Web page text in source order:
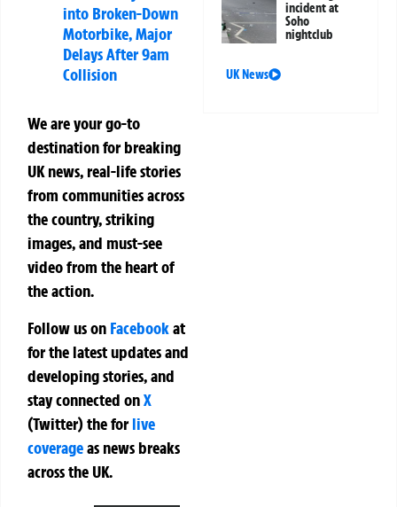
into Broken-Down
Motorbike, Major
Delays After 9am
Collision
We are your go-to
destination for breaking
UK news, real-life stories
from communities across
the country, striking
images, and must-see
video from the heart of
the action.
Follow us on Facebookat
for the latest updates and
developing stories, and
stay connected onX
(Twitter)theforlive
coverageas news breaks
across the UK.
incident at
Soho
nightclub
UK News